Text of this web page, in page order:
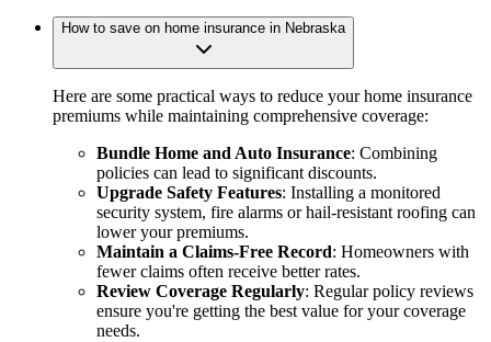
How to save on home insurance in Nebraska
Here are some practical ways to reduce your home insurance
premiums while maintaining comprehensive coverage:
Bundle Home and Auto Insurance: Combining
policies can lead to significant discounts.
Upgrade Safety Features: Installing a monitored
security system, fire alarms or hail-resistant roofing can
lower your premiums.
Maintain a Claims-Free Record: Homeowners with
fewer claims often receive better rates.
Review Coverage Regularly: Regular policy reviews
ensure you're getting the best value for your coverage
needs.